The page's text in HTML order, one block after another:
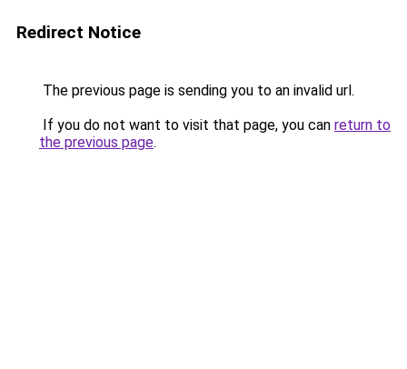
Redirect Notice
The previous page is sending you to an invalid url.
If you do not want to visit that page, you can return to
the previous page.